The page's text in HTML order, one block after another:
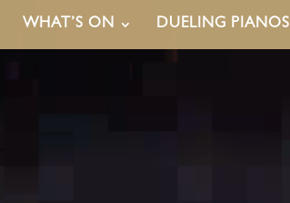
WHAT’S ON DUELING PIANOS